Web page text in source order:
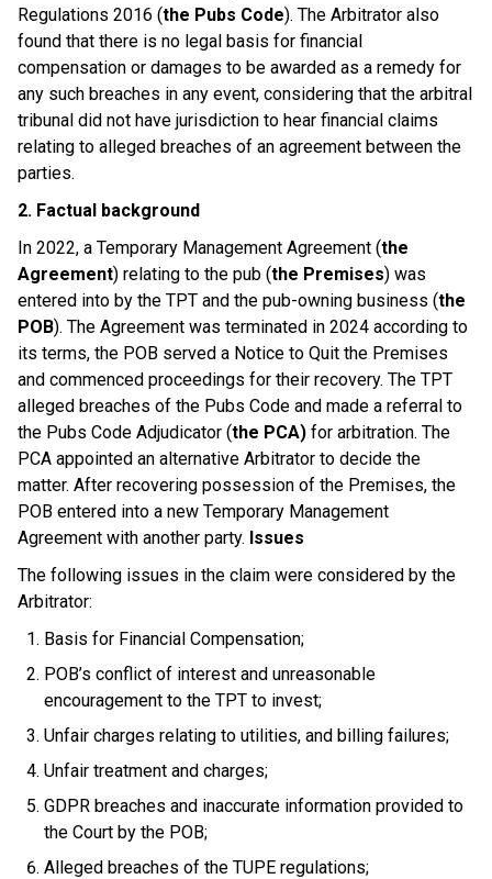
Regulations 2016 (the Pubs Code). The Arbitrator also
found that there is no legal basis for financial
compensation or damages to be awarded as a remedy for
any such breaches in any event, considering that the arbitral
tribunal did not have jurisdiction to hear financial claims
relating to alleged breaches of an agreement between the
parties.
2. Factual background
In 2022, a Temporary Management Agreement (the
Agreement) relating to the pub (the Premises) was
entered into by the TPT and the pub-owning business (the
POB). The Agreement was terminated in 2024 according to
its terms, the POB served a Notice to Quit the Premises
and commenced proceedings for their recovery. The TPT
alleged breaches of the Pubs Code and made a referral to
the Pubs Code Adjudicator (the PCA) for arbitration. The
PCA appointed an alternative Arbitrator to decide the
matter. After recovering possession of the Premises, the
POB entered into a new Temporary Management
Agreement with another party. Issues
The following issues in the claim were considered by the
Arbitrator:
Basis for Financial Compensation;
POB’s conflict of interest and unreasonable
encouragement to the TPT to invest;
Unfair charges relating to utilities, and billing failures;
Unfair treatment and charges;
GDPR breaches and inaccurate information provided to
the Court by the POB;
Alleged breaches of the TUPE regulations;